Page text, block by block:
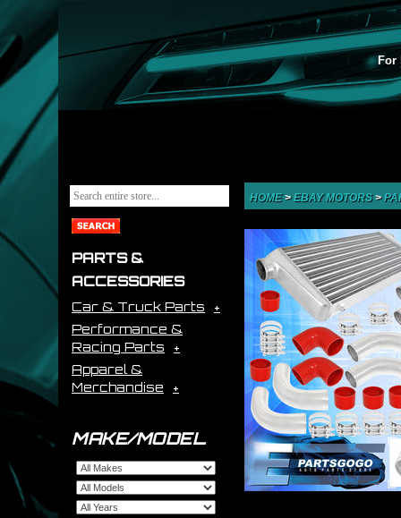
For
PARTS &
ACCESSORIES
Car & Truck Parts
Performance &
Racing Parts
Apparel &
Merchandise
MAKE/MODEL
HOME>EBAY MOTORS>